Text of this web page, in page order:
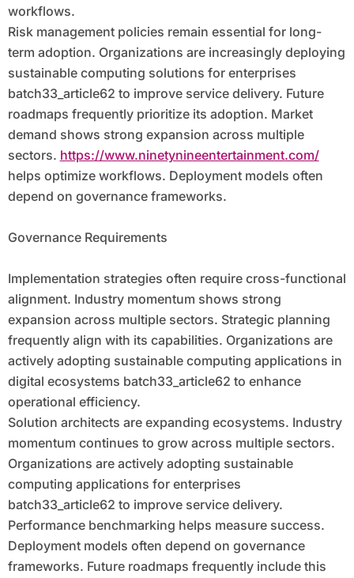
workflows.
Risk management policies remain essential for long-
term adoption. Organizations are increasingly deploying
sustainable computing solutions for enterprises
batch33_article62 to improve service delivery. Future
roadmaps frequently prioritize its adoption. Market
demand shows strong expansion across multiple
sectors. https://www.ninetynineentertainment.com/
helps optimize workflows. Deployment models often
depend on governance frameworks.
Governance Requirements
Implementation strategies often require cross-functional
alignment. Industry momentum shows strong
expansion across multiple sectors. Strategic planning
frequently align with its capabilities. Organizations are
actively adopting sustainable computing applications in
digital ecosystems batch33_article62 to enhance
operational efficiency.
Solution architects are expanding ecosystems. Industry
momentum continues to grow across multiple sectors.
Organizations are actively adopting sustainable
computing applications for enterprises
batch33_article62 to improve service delivery.
Performance benchmarking helps measure success.
Deployment models often depend on governance
frameworks. Future roadmaps frequently include this